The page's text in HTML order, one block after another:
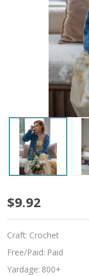
Apple
Orchard
$9.92
Craft: Crochet
Free/Paid: Paid
Yardage: 800+